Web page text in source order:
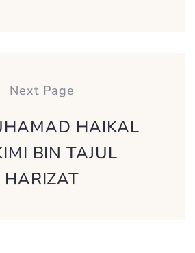
Next Page
HAIKAL
BIN TAJUL
HARIZAT